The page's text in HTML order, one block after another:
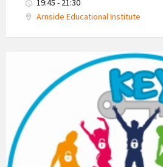
19:45 - 21:30
Arnside Educational Institute
Estuary
Youth
Group